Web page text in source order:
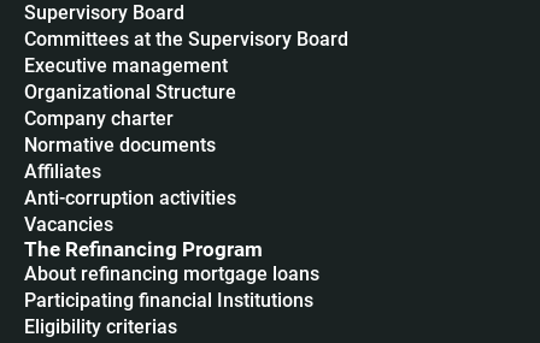
Supervisory Board
Committees at the Supervisory Board
Executive management
Organizational Structure
Company charter
Normative documents
Affiliates
Anti-corruption activities
Vacancies
The Refinancing Program
About refinancing mortgage loans
Participating financial Institutions
Eligibility criterias